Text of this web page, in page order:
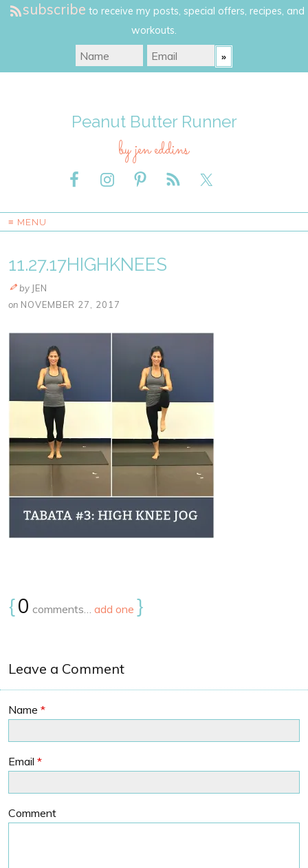
subscribe to receive my posts, special offers, recipes, and
workouts.
Peanut Butter Runner
by jen eddins
≡ MENU
11.27.17HIGHKNEES
by JEN
on NOVEMBER 27, 2017
{0 comments… add one }
Leave a Comment
Name *
Email *
Comment